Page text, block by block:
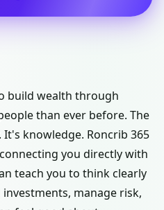
build wealth through
than ever before. The
knowledge. Roncrib 365
you directly with
teach you to think clearly
manage risk,